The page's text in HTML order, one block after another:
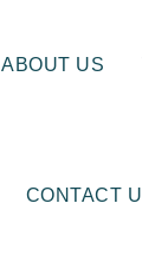
ABOUT US
CONTACT